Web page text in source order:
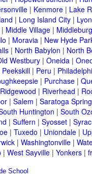
| Kenmore| Lake
| Long Island City|
| Middle Village|
| Moravia| New Hyde
| North Babylon | North
Westbury| Oneida|
Peekskill| Peru |
| Purchase|
Ridgewood | Riverhead |
| Salem | Saratoga
Huntington | South
| Suffern | Syosset|
| Tuxedo | Uniondale|
| Washingtonville|
| West Sayville| Yonkers|
School